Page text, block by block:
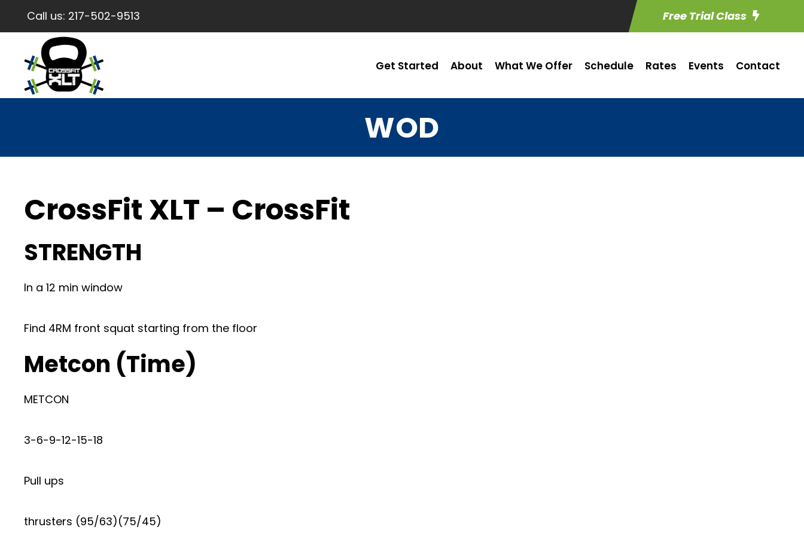
Call us: 217-502-9513 Free Trial Class
Get Started About What We Offer Schedule Rates Events Contact
WOD
CrossFit XLT – CrossFit
STRENGTH
In a 12 min window
Find 4RM front squat starting from the floor
Metcon (Time)
METCON
3-6-9-12-15-18
Pull ups
thrusters (95/63)(75/45)